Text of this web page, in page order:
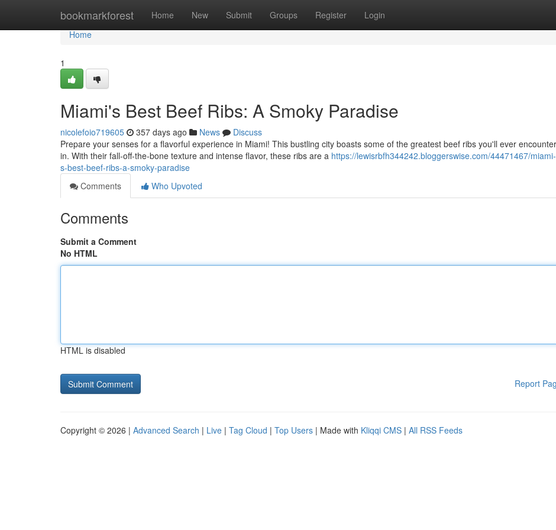
bookmarkforest Home New Submit Groups Register Login
Home
Home
1
Miami's Best Beef Ribs: A Smoky Paradise
nicolefoio719605 357 days ago News
Discuss
Prepare your senses for a flavorful experience in Miami! This bustling city boasts some of the greatest beef ribs you'll ever encounter
in. With their fall-off-the-bone texture and intense flavor, these ribs are a https://lewisrbfh344242.bloggerswise.com/44471467/miami-
s-best-beef-ribs-a-smoky-paradise
Comments
Who Upvoted
Comments
Submit a Comment
No HTML
HTML is disabled
Report
Copyright © 2026 | Advanced Search | Live | Tag Cloud | Top Users | Made with Kliqqi CMS | All RSS Feeds